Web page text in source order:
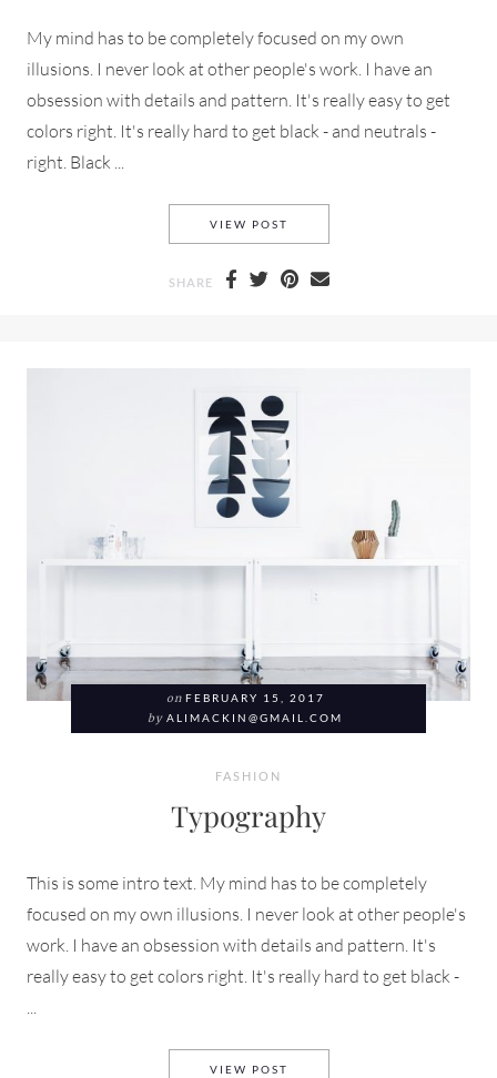
My mind has to be completely focused on my own
illusions. I never look at other people's work. I have an
obsession with details and pattern. It's really easy to get
colors right. It's really hard to get black - and neutrals -
right. Black ...
VIEW POST
SHARE
on FEBRUARY 15, 2017
by ALIMACKIN@GMAIL.COM
FASHION
Typography
This is some intro text. My mind has to be completely
focused on my own illusions. I never look at other people's
work. I have an obsession with details and pattern. It's
really easy to get colors right. It's really hard to get black -
...
VIEW POST